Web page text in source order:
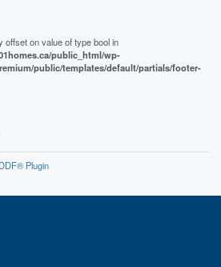
offset on value of type bool in
public_html/wp-
public/templates/default/partials/footer-
Plugin